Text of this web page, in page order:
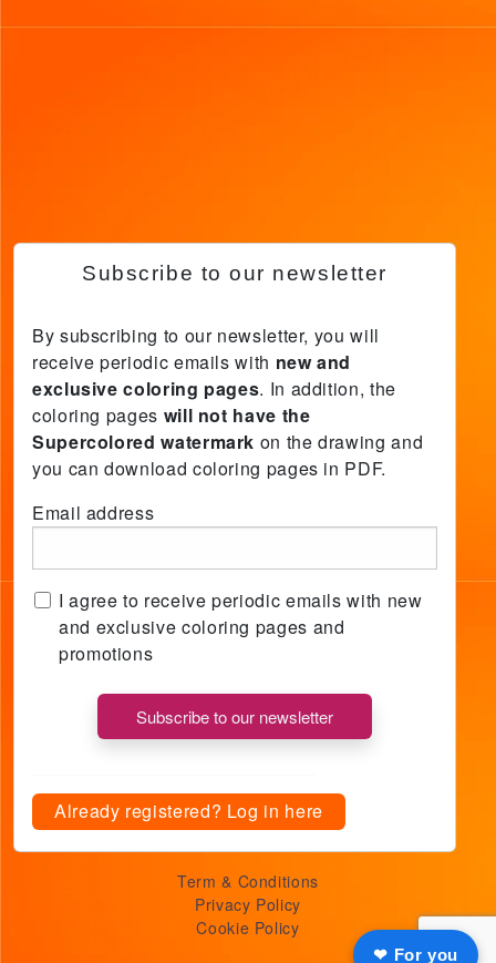
❤ For you
Subscribe to our newsletter
By subscribing to our newsletter, you will
receive periodic emails with new and
exclusive coloring pages. In addition, the
coloring pages will not have the
Supercolored watermark on the drawing and
you can download coloring pages in PDF.
Email address
I agree to receive periodic emails with new
and exclusive coloring pages and
promotions
Already registered? Log in here
Term & Conditions
Privacy Policy
Cookie Policy